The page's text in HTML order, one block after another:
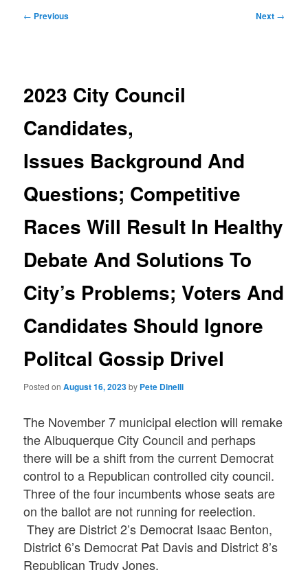
Post
← Previous Next →
2023 City Council
Candidates,
Issues Background And
Questions; Competitive
Races Will Result In Healthy
Debate And Solutions To
City’s Problems; Voters And
Candidates Should Ignore
Politcal Gossip Drivel
Posted onAugust 16, 2023by Pete Dinelli
The November 7 municipal election will remake
the Albuquerque City Council and perhaps
there will be a shift from the current Democrat
control to a Republican controlled city council.
Three of the four incumbents whose seats are
on the ballot are not running for reelection.
They are District 2’s Democrat Isaac Benton,
District 6’s Democrat Pat Davis and District 8’s
Republican Trudy Jones.